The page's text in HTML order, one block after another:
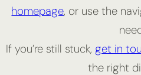
homepage, or use the
If you’re still stuck, get in
the right